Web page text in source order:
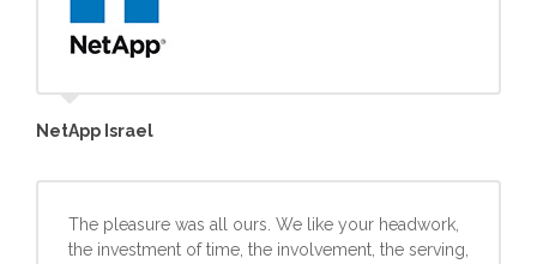
NetApp Israel
The pleasure was all ours. We like your headwork,
the investment of time, the involvement, the serving,